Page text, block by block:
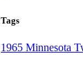
Tags
1965 Minnesota